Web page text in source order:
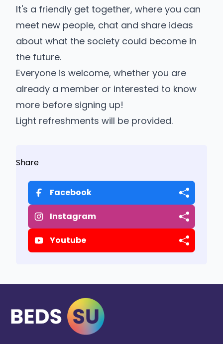
It's a friendly get together, where you can
meet new people, chat and share ideas
about what the society could become in
the future.
Everyone is welcome, whether you are
already a member or interested to know
more before signing up!
Light refreshments will be provided.
Share
Facebook
Instagram
Youtube